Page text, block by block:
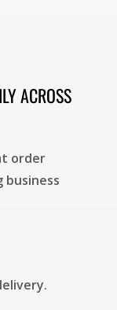
ACROSS
order